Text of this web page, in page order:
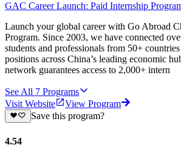
GAC Career Launch: Paid Internship
Launch your global career with Go Abroad
Program. Since 2003, we have connected
students and professionals from 50+
positions across China’s leading economic
network guarantees access to 2,000+ intern
See All 7 Programs
Visit Website
View Program
Save this program?
4.54